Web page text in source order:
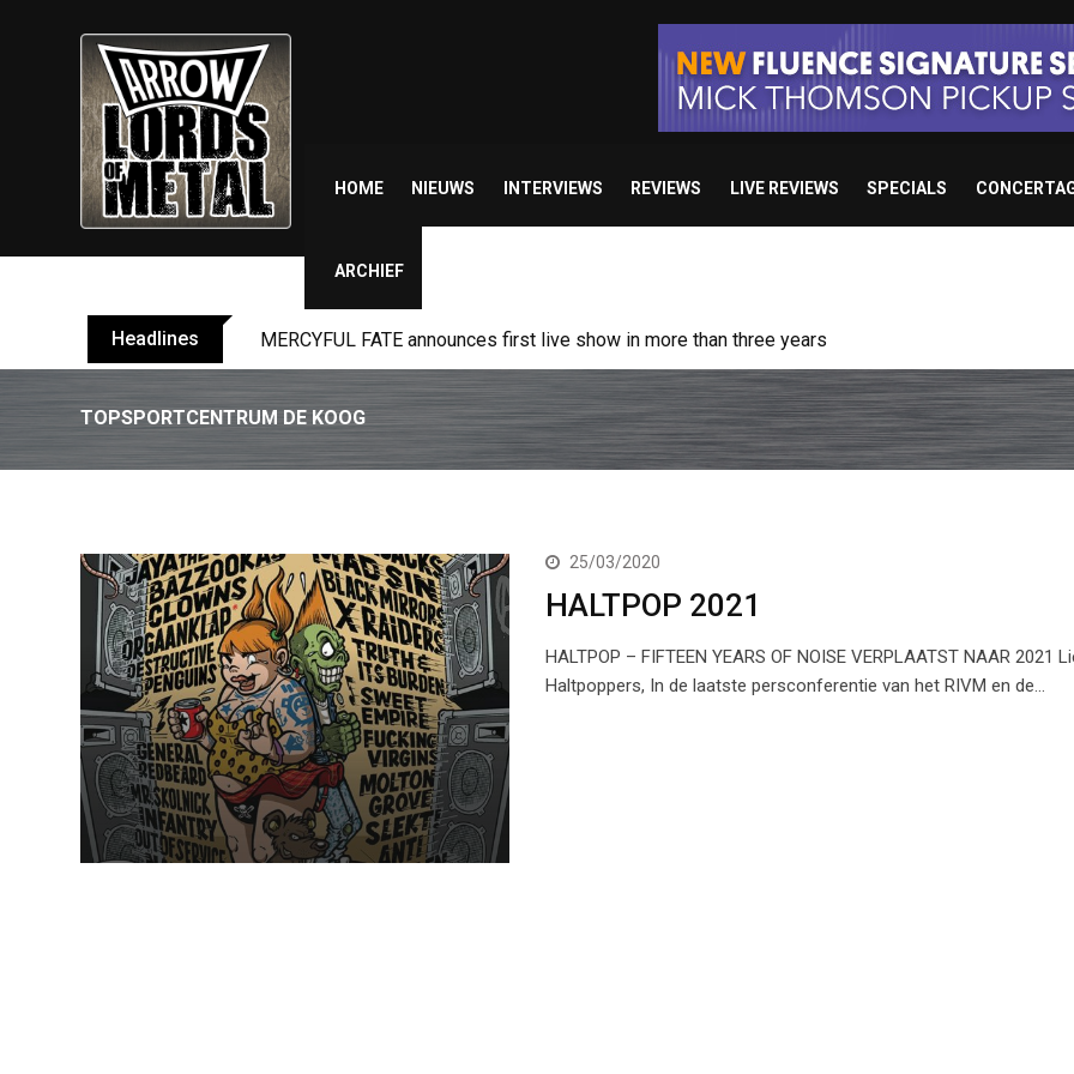
HOME NIEUWS INTERVIEWS REVIEWS LIVE REVIEWS SPECIALS
ARCHIEF
Headlines MERCYFUL FATE announces first live show in more than three years
TOPSPORTCENTRUM DE KOOG
25/03/2020
HALTPOP 2021
HALTPOP – FIFTEEN YEARS OF NOISE VERPLAATST NAAR 2021
Haltpoppers, In de laatste persconferentie van het RIVM en de…